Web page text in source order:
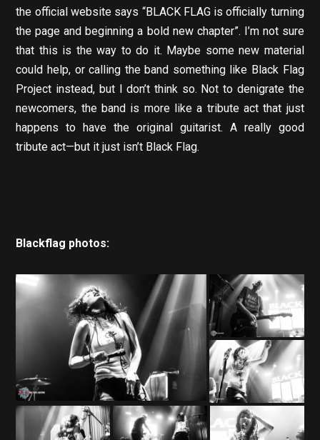
the official website says “BLACK FLAG is officially turning
the page and beginning a bold new chapter”. I’m not sure
that this is the way to do it. Maybe some new material
could help, or calling the band something like Black Flag
Project instead, but I don’t think so. Not to denigrate the
newcomers, the band is more like a tribute act that just
happens to have the original guitarist. A really good
tribute act—but it just isn’t Black Flag.
Blackflag photos: